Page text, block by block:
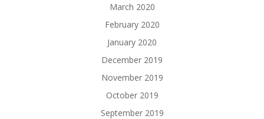
March 2020
February 2020
January 2020
December 2019
November 2019
October 2019
September 2019